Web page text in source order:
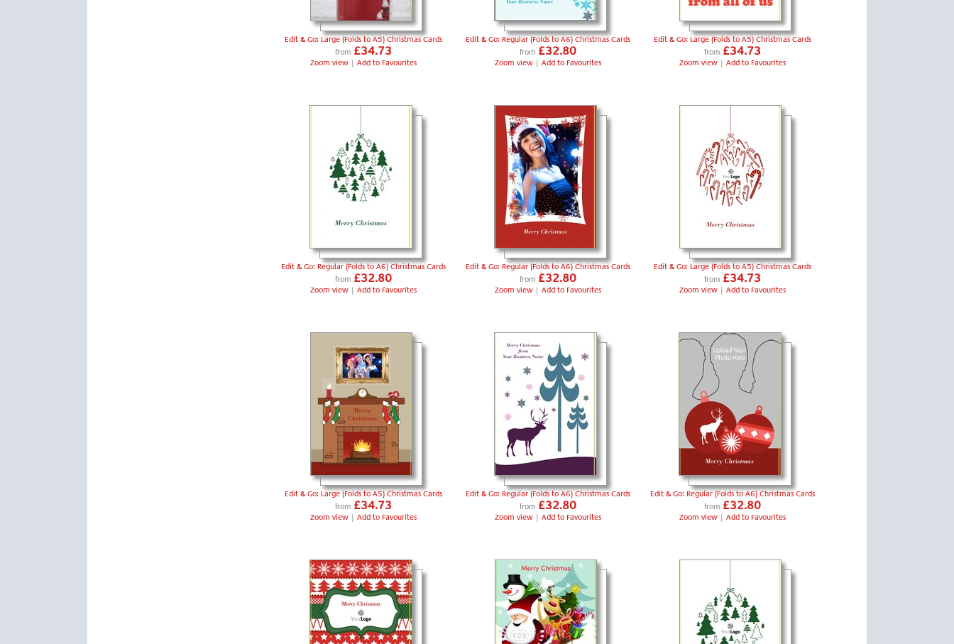
Edit & Go: Large (Folds to A5) Christmas Cards
from £34.73
Zoom view | Add to Favourites
Edit & Go: Regular (Folds to A6) Christmas Cards
from £32.80
Zoom view | Add to Favourites
Edit & Go: Large (Folds to A5) Christmas Cards
from £34.73
Zoom view | Add to Favourites
Edit & Go: Regular (Folds to A6) Christmas Cards
from £32.80
Zoom view | Add to Favourites
Edit & Go: Regular (Folds to A6) Christmas Cards
from £32.80
Zoom view | Add to Favourites
Edit & Go: Large (Folds to A5) Christmas Cards
from £34.73
Zoom view | Add to Favourites
Edit & Go: Large (Folds to A5) Christmas Cards
from £34.73
Zoom view | Add to Favourites
Edit & Go: Regular (Folds to A6) Christmas Cards
from £32.80
Zoom view | Add to Favourites
Edit & Go: Regular (Folds to A6) Christmas Cards
from £32.80
Zoom view | Add to Favourites